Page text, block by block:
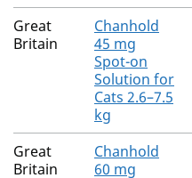
Great
Britain
Chanhold
45 mg
Spot-on
Solution for
Cats 2.6–7.5
kg
Great
Britain
Chanhold
60 mg